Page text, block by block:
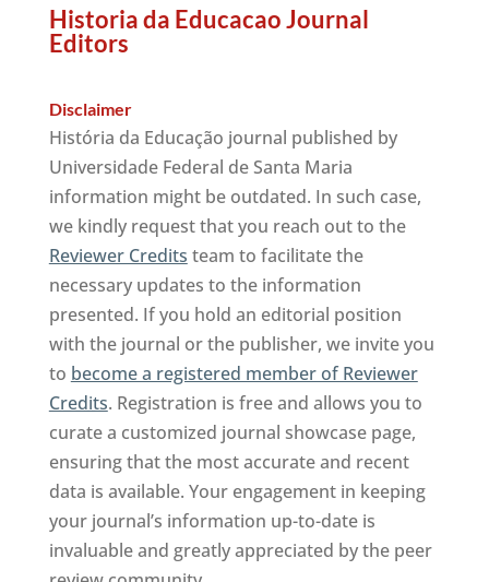
Historia da Educacao Journal
Editors
Disclaimer
História da Educação journal published by
Universidade Federal de Santa Maria
information might be outdated. In such case,
we kindly request that you reach out to the
Reviewer Credits team to facilitate the
necessary updates to the information
presented. If you hold an editorial position
with the journal or the publisher, we invite you
to become a registered member of Reviewer
Credits. Registration is free and allows you to
curate a customized journal showcase page,
ensuring that the most accurate and recent
data is available. Your engagement in keeping
your journal’s information up-to-date is
invaluable and greatly appreciated by the peer